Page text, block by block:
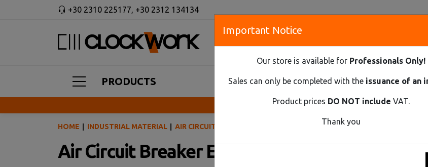
+30 2310 225177, +30 2312 134134
PRODUCTS
Innovative Solutions and Components Supplier
HOME INDUSTRIAL MATERIAL AIR CIRCUIT BREAKERS UP TO 690V AC AIR CIRCUIT BREAKER
Air Circuit Breaker Ex9A16Q 4P D/O 630Α
Important Notice
Our store is available for Professionals Only!
Sales can only be completed with the issuance of an
Product prices DO NOT include VAT.
Thank you